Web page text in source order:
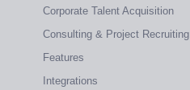
Corporate Talent Acquisition
Consulting & Project Recruiting
Features
Integrations